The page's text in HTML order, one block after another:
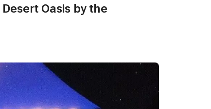
Oasis by the